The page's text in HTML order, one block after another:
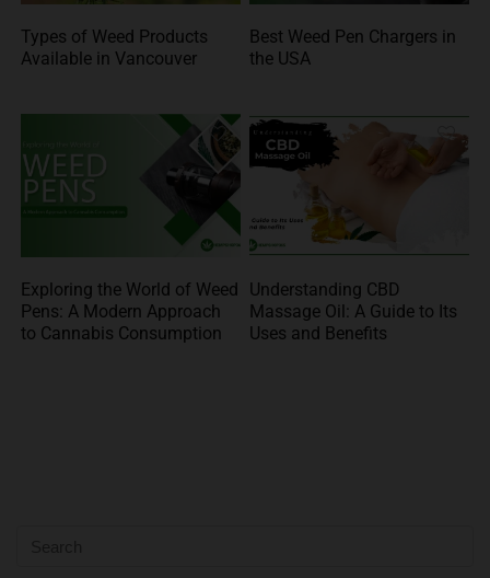
Types of Weed Products
Available in Vancouver
Best Weed Pen Chargers in
the USA
Exploring the World of Weed
Pens: A Modern Approach
to Cannabis Consumption
Understanding CBD
Massage Oil: A Guide to Its
Uses and Benefits